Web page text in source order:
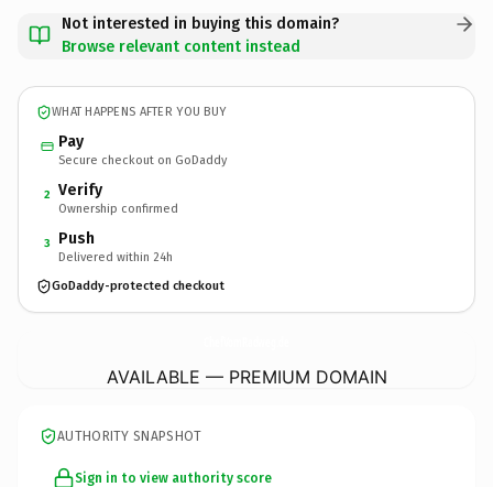
Not interested in buying this domain?
Browse relevant content instead
WHAT HAPPENS AFTER YOU BUY
Pay
Secure checkout on GoDaddy
2 Verify
Ownership confirmed
3 Push
Delivered within 24h
GoDaddy-protected checkout
AVAILABLE — PREMIUM DOMAIN
AUTHORITY SNAPSHOT
Sign in to view authority score